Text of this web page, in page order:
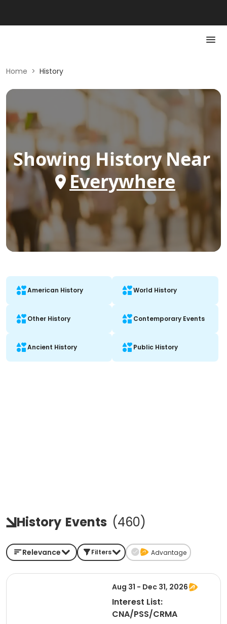
Home > History
ShowingHistoryNear
Everywhere
American History World History
Other History Contemporary Events
Ancient History Public History
History Events (460)
Relevance Filters Advantage
Aug 31 - Dec 31, 2026
Interest List:
CNA/PSS/CRMA